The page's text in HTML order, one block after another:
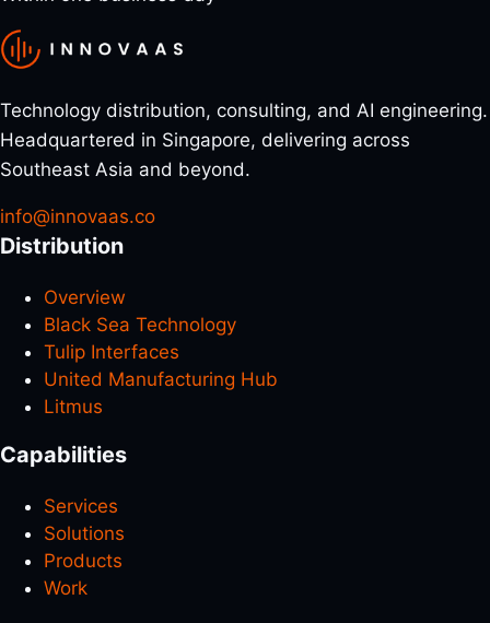
Technology distribution, consulting, and AI engineering.
Headquartered in Singapore, delivering across
Southeast Asia and beyond.
info@innovaas.co
Distribution
Overview
Black Sea Technology
Tulip Interfaces
United Manufacturing Hub
Litmus
Capabilities
Services
Solutions
Products
Work